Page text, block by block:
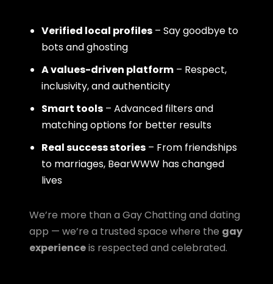
Verified local profiles – Say goodbye to
bots and ghosting
A values-driven platform – Respect,
inclusivity, and authenticity
Smart tools – Advanced filters and
matching options for better results
Real success stories – From friendships
to marriages, BearWWW has changed
lives
We’re more than a Gay Chatting and dating
app — we’re a trusted space where the gay
experienceis respected and celebrated.